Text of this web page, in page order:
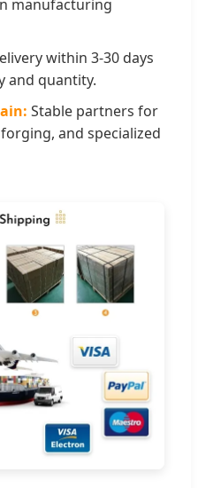
manufacturing
within 3-30 days
and quantity.
Stable partners for
and specialized